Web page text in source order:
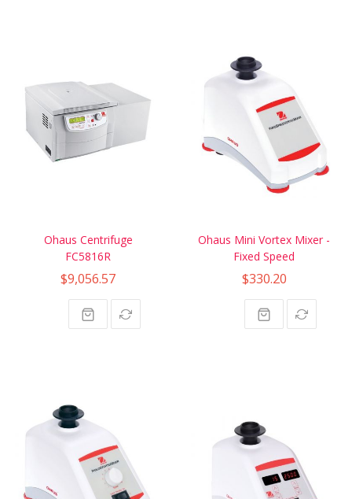
Ohaus Centrifuge
FC5816R
$9,056.57
Ohaus Mini Vortex Mixer -
Fixed Speed
$330.20